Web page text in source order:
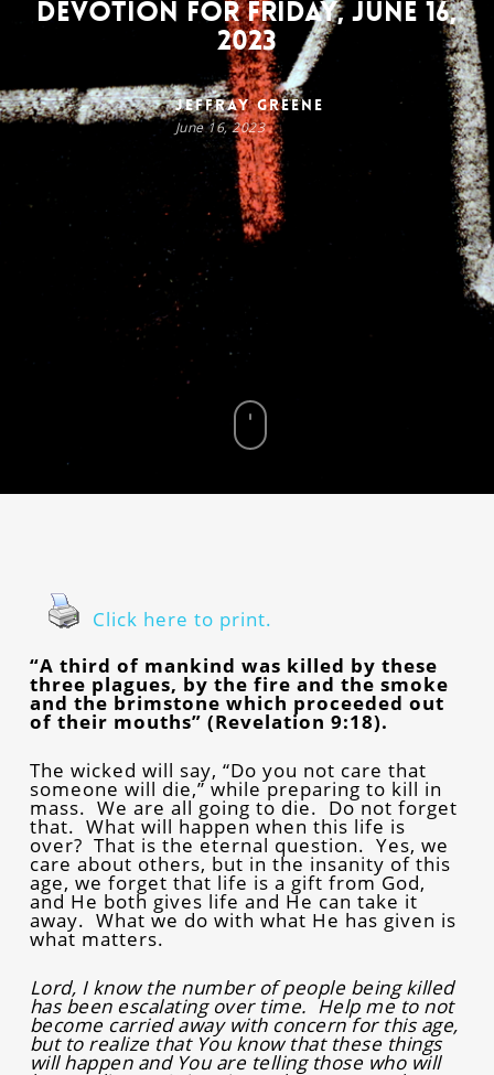
Devotion for Friday, June 16,
2023
Jeffray Greene
June 16, 2023
Click here to print.
“A third of mankind was killed by these
three plagues, by the fire and the smoke
and the brimstone which proceeded out
of their mouths” (Revelation 9:18).
The wicked will say, “Do you not care that
someone will die,” while preparing to kill in
mass. We are all going to die. Do not forget
that. What will happen when this life is
over? That is the eternal question. Yes, we
care about others, but in the insanity of this
age, we forget that life is a gift from God,
and He both gives life and He can take it
away. What we do with what He has given is
what matters.
Lord, I know the number of people being killed
has been escalating over time. Help me to not
become carried away with concern for this age,
but to realize that You know that these things
will happen and You are telling those who will